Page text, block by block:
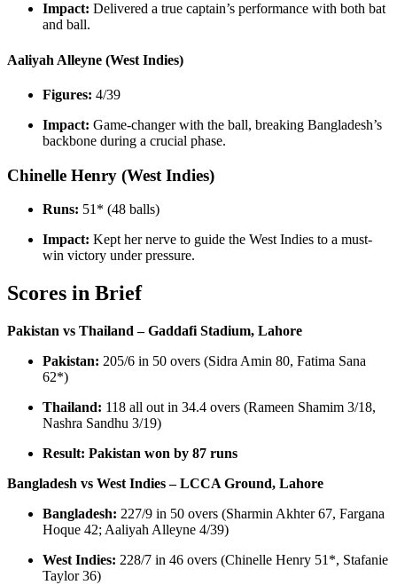
Impact: Delivered a true captain’s performance with both bat
and ball.
Aaliyah Alleyne (West Indies)
Figures: 4/39
Impact: Game-changer with the ball, breaking Bangladesh’s
backbone during a crucial phase.
Chinelle Henry (West Indies)
Runs: 51* (48 balls)
Impact: Kept her nerve to guide the West Indies to a must-
win victory under pressure.
Scores in Brief
Pakistan vs Thailand – Gaddafi Stadium, Lahore
Pakistan: 205/6 in 50 overs (Sidra Amin 80, Fatima Sana
62*)
Thailand: 118 all out in 34.4 overs (Rameen Shamim 3/18,
Nashra Sandhu 3/19)
Result: Pakistan won by 87 runs
Bangladesh vs West Indies – LCCA Ground, Lahore
Bangladesh: 227/9 in 50 overs (Sharmin Akhter 67, Fargana
Hoque 42; Aaliyah Alleyne 4/39)
West Indies: 228/7 in 46 overs (Chinelle Henry 51*, Stafanie
Taylor 36)